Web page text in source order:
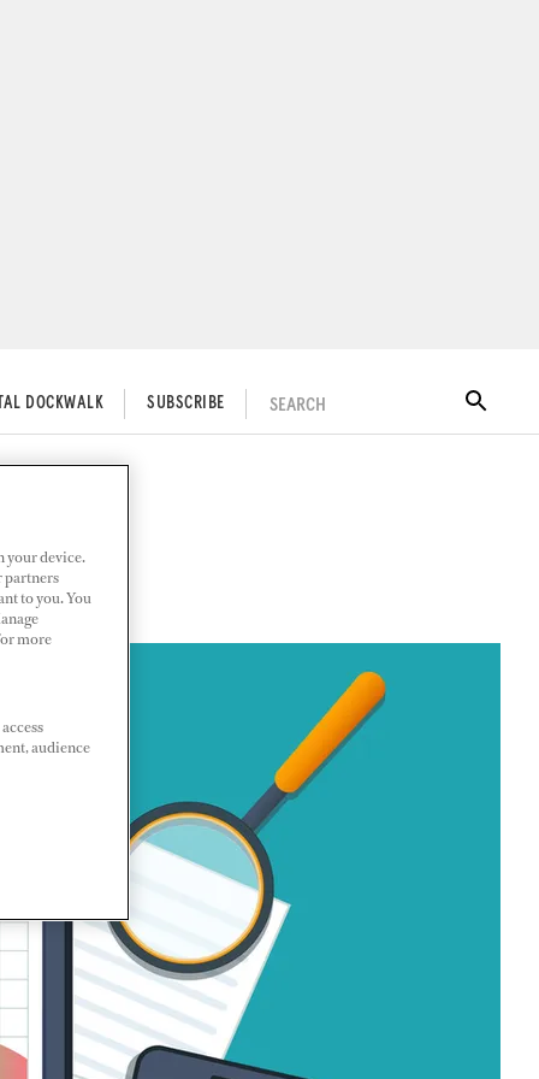
DOCKWALK SUBSCRIBE SEARCH
your device.
partners
to you. You
more
audience